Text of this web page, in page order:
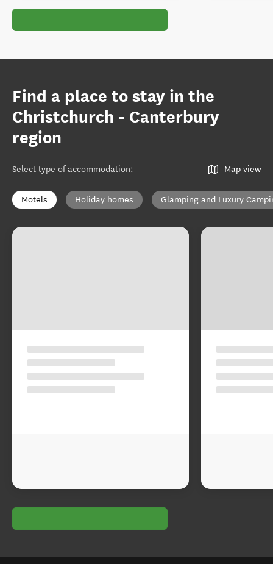
Find a place to stay in the
Christchurch - Canterbury
region
Select type of accommodation: Map view
Motels Holiday homes Glamping and Luxury